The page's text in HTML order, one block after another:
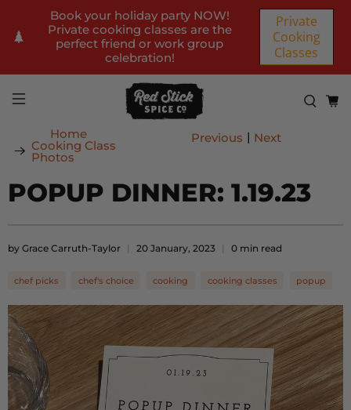
Book your holiday party NOW!
Private cooking classes are the
perfect friend or work group
celebration!
Private
Cooking
Classes
Home
Cooking Class
Photos
Previous | Next
POPUP DINNER: 1.19.23
by Grace Carruth-Taylor 20 January, 2023 0 min read
chef picks chef's choice cooking cooking classes popup